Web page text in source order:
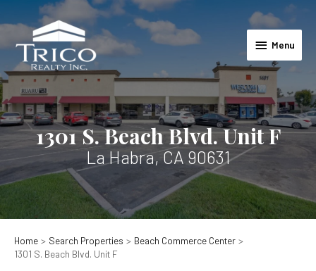
to
content
Menu
Menu
1301 S. Beach Blvd. Unit F
La Habra, CA 90631
Home Search Properties
Beach Commerce Center
1301 S. Beach Blvd. Unit F